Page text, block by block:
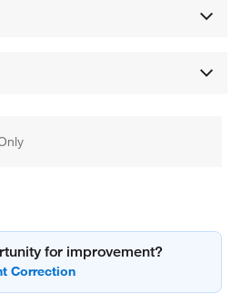
for improvement?